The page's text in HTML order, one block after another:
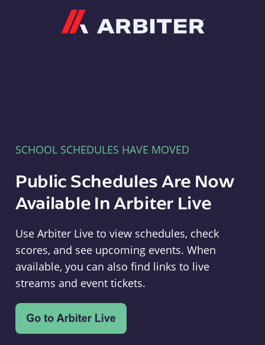
SCHOOL SCHEDULES HAVE MOVED
Public Schedules Are Now
Available In Arbiter Live
Use Arbiter Live to view schedules, check
scores, and see upcoming events. When
available, you can also find links to live
streams and event tickets.